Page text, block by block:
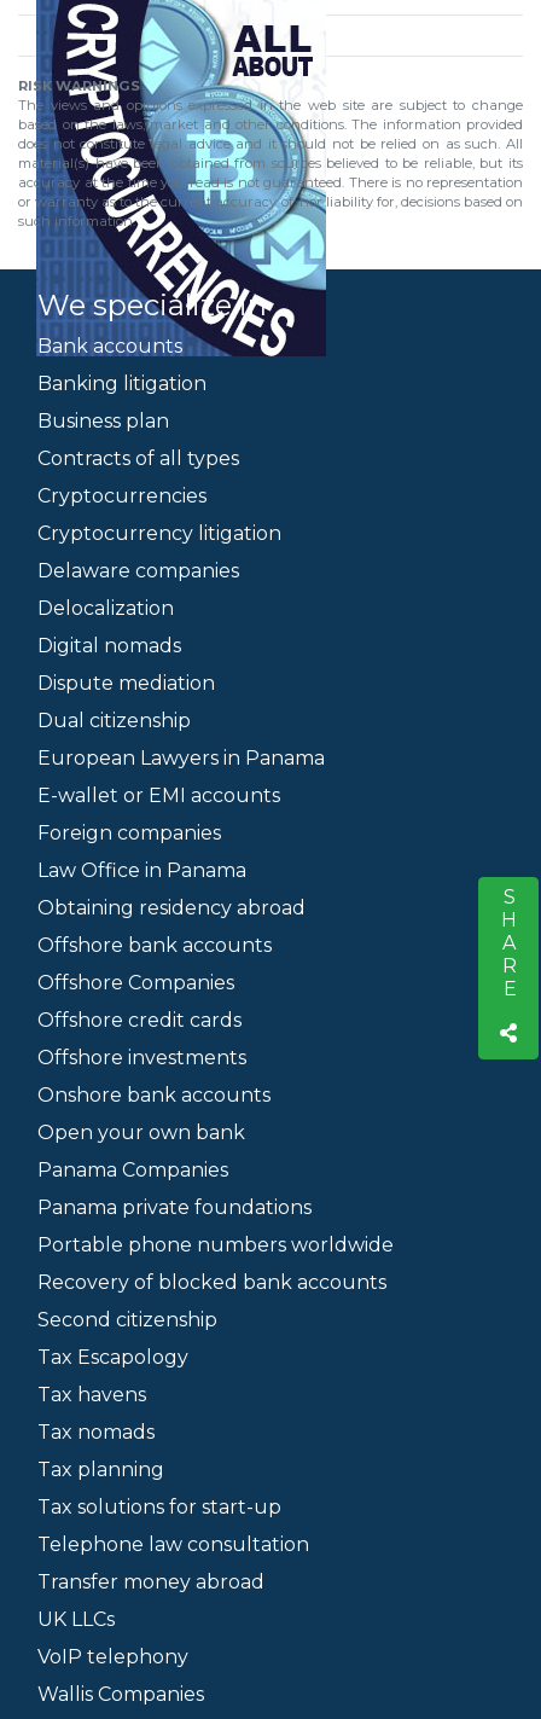
RISK WARNINGS
The views and opinions expressed in the web site are subject to change
based on the laws, market and other conditions. The information provided
does not constitute legal advice and it should not be relied on as such. All
material(s) have been obtained from sources believed to be reliable, but its
accuracy at the time you read is not guaranteed. There is no representation
or warranty as to the current accuracy of, nor liability for, decisions based on
such information.
SHARE
We specialize in
Bank accounts
Banking litigation
Business plan
Contracts of all types
Cryptocurrencies
Cryptocurrency litigation
Delaware companies
Delocalization
Digital nomads
Dispute mediation
Dual citizenship
European Lawyers in Panama
E-wallet or EMI accounts
Foreign companies
Law Office in Panama
Obtaining residency abroad
Offshore bank accounts
Offshore Companies
Offshore credit cards
Offshore investments
Onshore bank accounts
Open your own bank
Panama Companies
Panama private foundations
Portable phone numbers worldwide
Recovery of blocked bank accounts
Second citizenship
Tax Escapology
Tax havens
Tax nomads
Tax planning
Tax solutions for start-up
Telephone law consultation
Transfer money abroad
UK LLCs
VoIP telephony
Wallis Companies